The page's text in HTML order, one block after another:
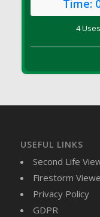
DFS
DFS Butter
DFS
DFS
DFS
Time:
4
USEFUL LINKS
Second Life
Firestorm
Privacy Policy
GDPR